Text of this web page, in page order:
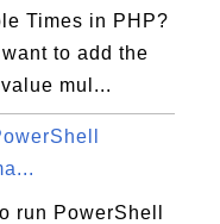
Times in PHP?
want to add the
mul...
run PowerShell